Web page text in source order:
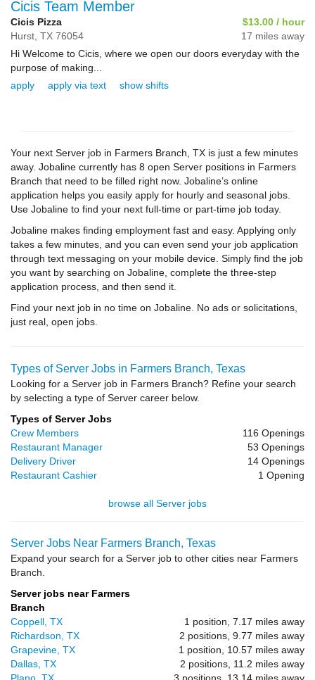
Cicis Team Member
Cicis Pizza
$13.00 / hour
Hurst, TX 76054
17 miles away
Hi Welcome to Cicis, where we open our doors everyday with the
purpose of making...
apply
apply via text show shifts
Your next Server job in Farmers Branch, TX is just a few minutes
away. Jobaline currently has 8 open Server positions in Farmers
Branch that need to be filled right now. Jobaline’s online
application helps you easily apply for hourly and seasonal jobs.
Use Jobaline to find your next full-time or part-time job today.
Jobaline makes finding employment fast and easy. Applying only
takes a few minutes, and you can even send your job application
through text messaging on your mobile device. Simply find the job
you want by searching on Jobaline, complete the three-step
application process, and then send it.
Find your next job in no time on Jobaline. No ads or solicitations,
just real, open jobs.
Types of Server Jobs in Farmers Branch, Texas
Looking for a Server job in Farmers Branch? Refine your search
by selecting a type of Server career below.
Types of Server Jobs
Crew Members
116 Openings
Restaurant Manager
53 Openings
Delivery Driver
14 Openings
Restaurant Cashier
1 Opening
browse all Server jobs
Server Jobs Near Farmers Branch, Texas
Expand your search for a Server job to other cities near Farmers
Branch.
Server jobs near Farmers
Branch
Coppell, TX
1 position, 7.17 miles away
Richardson, TX
2 positions, 9.77 miles away
Grapevine, TX
1 position, 10.57 miles away
Dallas, TX
2 positions, 11.2 miles away